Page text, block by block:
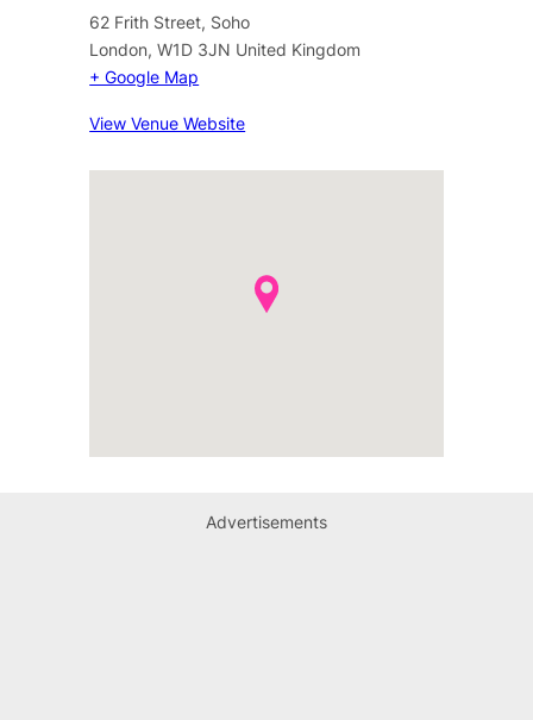
62 Frith Street, Soho
London, W1D 3JN United Kingdom
+ Google Map
View Venue Website
Advertisements